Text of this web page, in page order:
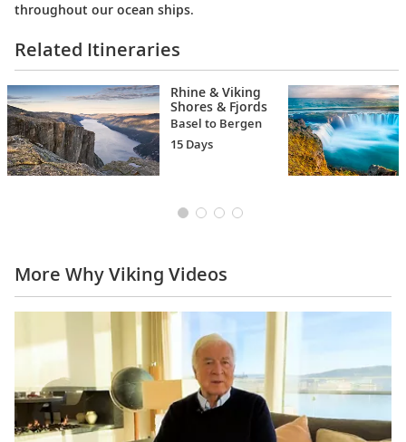
throughout our ocean ships.
Related Itineraries
Rhine & Viking
Shores & Fjords
Basel to Bergen
15 Days
More Why Viking Videos